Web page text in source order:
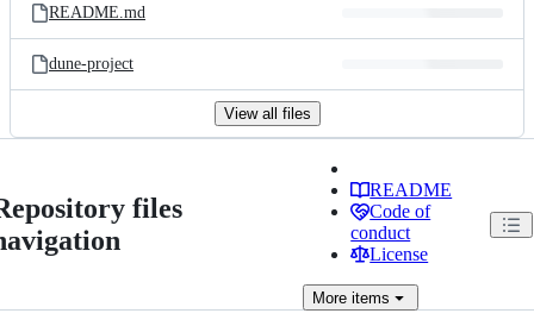
README.md
dune-project
View all files
files
README
Code of
conduct
License
More items